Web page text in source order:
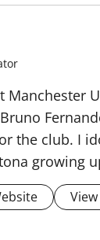
Manchester
the club. I
growing